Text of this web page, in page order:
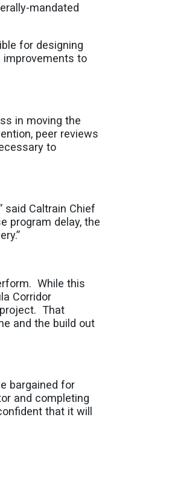
mandated
for designing
improvements to
in moving the
peer reviews
to
said Caltrain Chief
program delay, the
While this
Corridor
That
and the build out
bargained for
and completing
that it will